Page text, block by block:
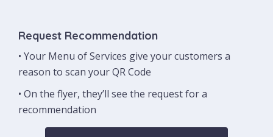
Request Recommendation
• Your Menu of Services give your customers a
reason to scan your QR Code
• On the flyer, they’ll see the request for a
recommendation